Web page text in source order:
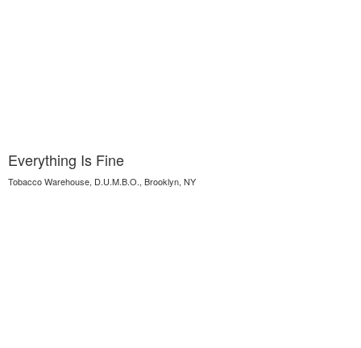
Everything Is Fine
Tobacco Warehouse, D.U.M.B.O., Brooklyn, NY